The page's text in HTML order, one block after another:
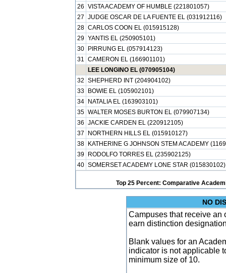
26 VISTA ACADEMY OF HUMBLE (221801057)
27 JUDGE OSCAR DE LA FUENTE EL (031912116)
28 CARLOS COON EL (015915128)
29 YANTIS EL (250905101)
30
PIRRUNG EL (057914123)
31 CAMERON EL (166901101)
LEE LONGINO EL (070905104)
32 SHEPHERD INT (204904102)
33
BOWIE EL (105902101)
34
NATALIA EL (163903101)
35 WALTER MOSES BURTON EL (079907134)
36 JACKIE CARDEN EL (220912105)
37
NORTHERN HILLS EL (015910127)
38
KATHERINE G JOHNSON STEM ACADEMY
39
RODOLFO TORRES EL (235902125)
40 SOMERSET ACADEMY LONE STAR (015830102)
Top 25 Percent: Comparative
NO
Campuses that receive an
earn distinction
Blank values for an
indicator is not applicable
minimum size of 10.